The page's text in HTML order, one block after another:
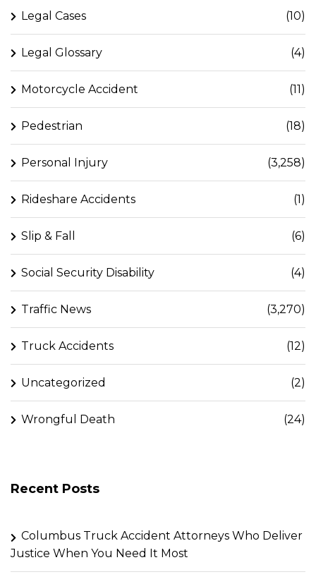
Legal Cases (10)
Legal Glossary (4)
Motorcycle Accident (11)
Pedestrian (18)
Personal Injury (3,258)
Rideshare Accidents (1)
Slip & Fall (6)
Social Security Disability (4)
Traffic News (3,270)
Truck Accidents (12)
Uncategorized (2)
Wrongful Death (24)
Recent Posts
Columbus Truck Accident Attorneys Who Deliver
Justice When You Need It Most